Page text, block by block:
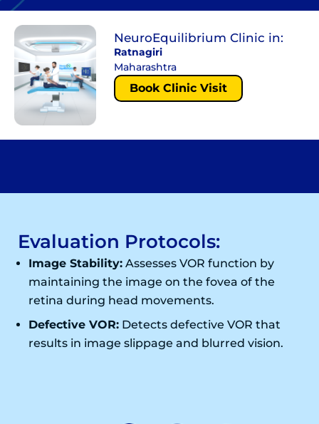
NeuroEquilibrium Clinic in:
Ratnagiri
Maharashtra
Book Clinic Visit
Evaluation Protocols:
Image Stability: Assesses VOR function by
maintaining the image on the fovea of the
retina during head movements.
Defective VOR: Detects defective VOR that
results in image slippage and blurred vision.